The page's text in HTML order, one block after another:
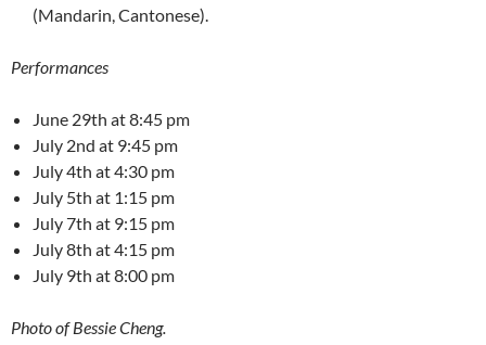
(Mandarin, Cantonese).
Performances
June 29th at 8:45 pm
July 2nd at 9:45 pm
July 4th at 4:30 pm
July 5th at 1:15 pm
July 7th at 9:15 pm
July 8th at 4:15 pm
July 9th at 8:00 pm
Photo of Bessie Cheng.